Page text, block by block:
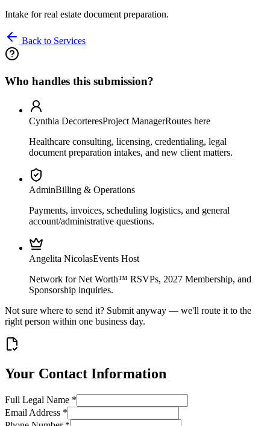
Intake for real estate document preparation.
Back to Services
Who handles this submission?
Cynthia DecorteresProject ManagerRoutes here
Healthcare consulting, licensing, credentialing, legal
document preparation intakes, and new client matters.
AdminBilling & Operations
Payments, invoices, scheduling logistics, and general
account/administrative questions.
Angelita NicolasEvents Host
Network for Net Worth™ RSVPs, 2027 Membership, and
Sponsorship inquiries.
Not sure where to send it? Submit anyway — we'll route it to the
right person within one business day.
Your Contact Information
Full Legal Name *
Email Address *